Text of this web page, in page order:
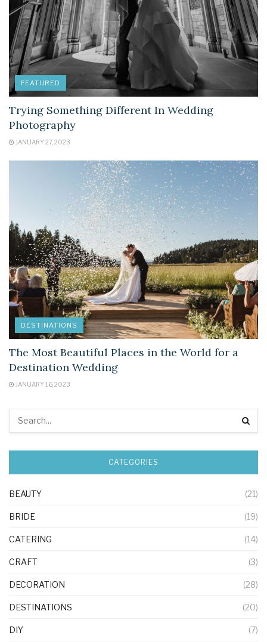
FEATURED
Trying Something Different In Wedding
Photography
JANUARY 27, 2023
DESTINATIONS
The Most Beautiful Places in the World for a
Destination Wedding
JANUARY 16, 2023
CATEGORIES
BEAUTY (21)
BRIDE (19)
CATERING (14)
CRAFT (3)
DECORATION (28)
DESTINATIONS (20)
DIY (7)